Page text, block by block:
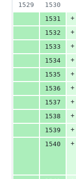
1529
1530
1531
+
1532
+
1533
+
1534
+
1535
+
1536
+
1537
+
1538
+
1539
+
1540
+